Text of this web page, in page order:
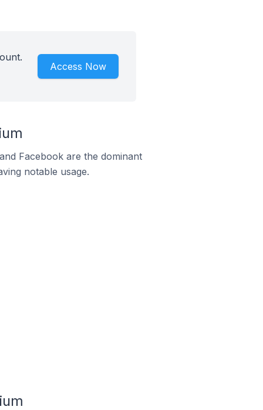
Access Now
Facebook are the dominant
notable usage.